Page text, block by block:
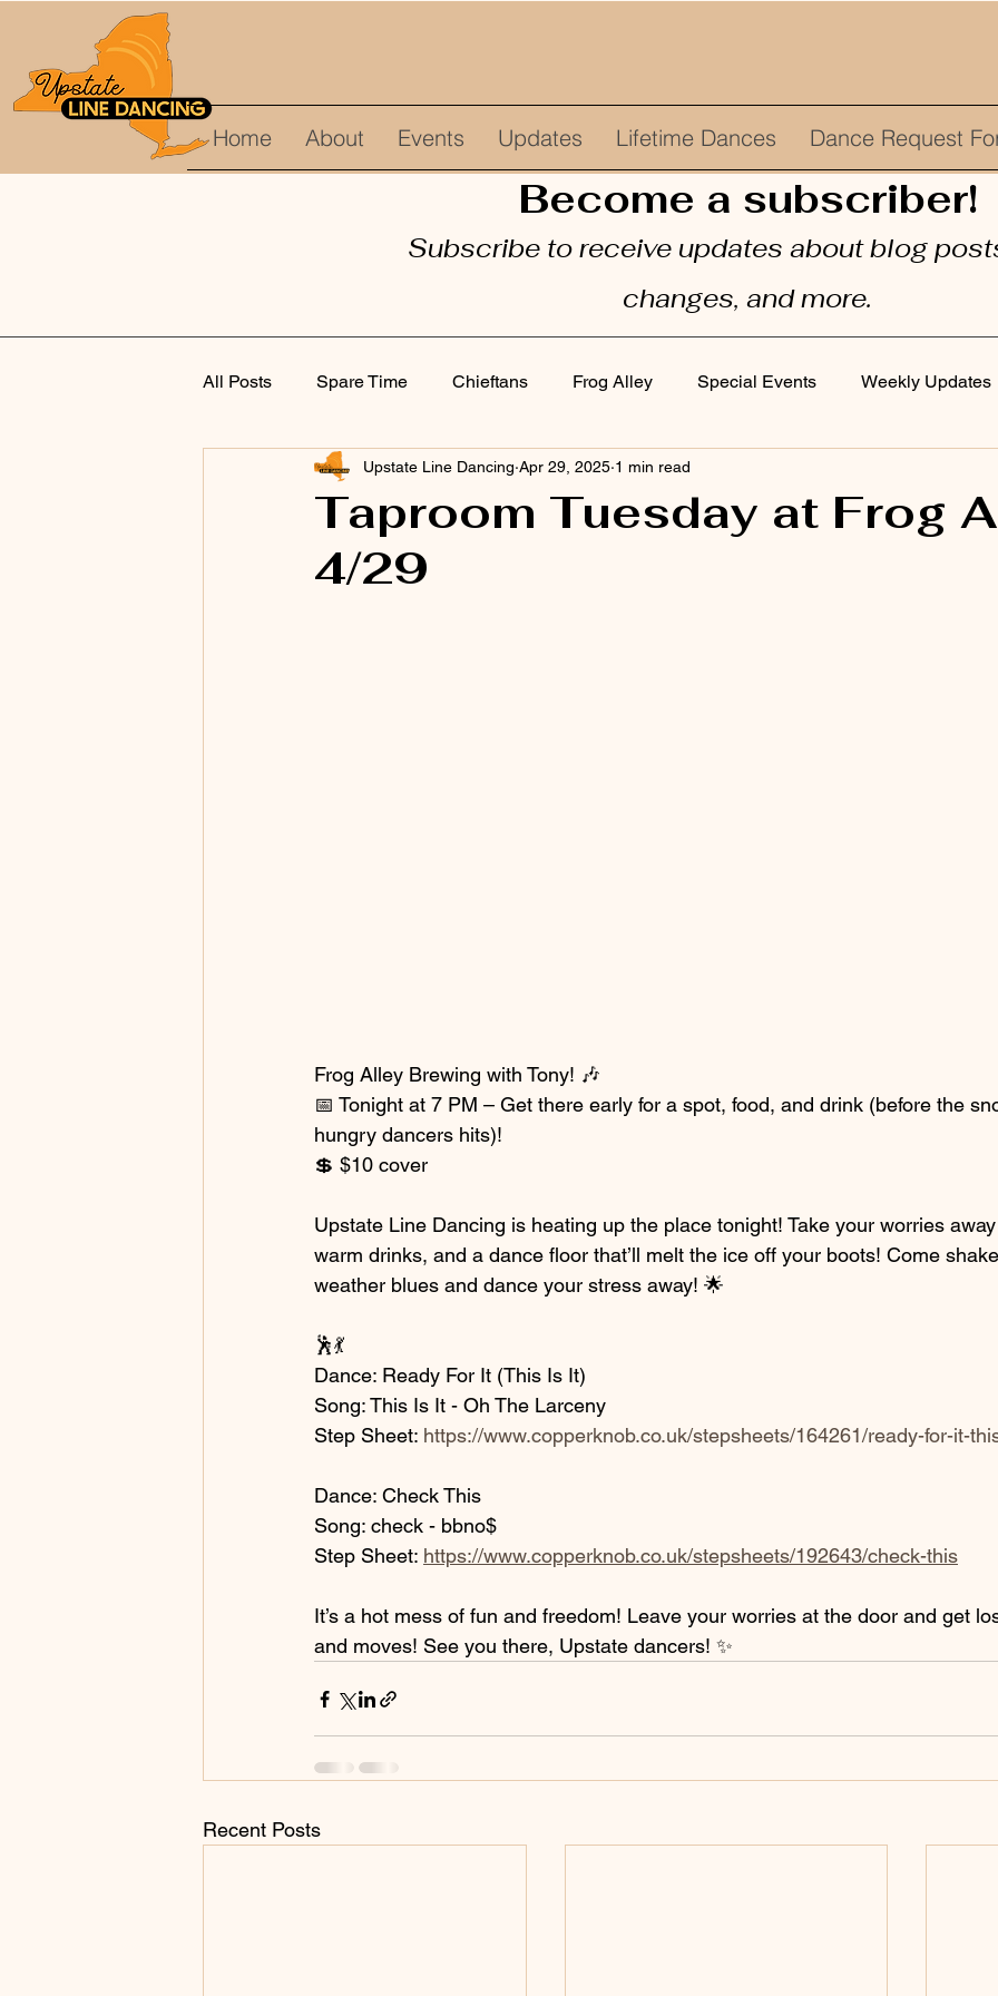
Home About Events Updates Lifetime Dances Dance Request
Become a subscriber!
Subscribe to receive updates about blog
changes, and more.
All Posts Spare Time Chieftans Frog Alley Special Events Weekly Updates
Taproom Tuesday at Frog
4/29
Upstate Line Dancing Apr 29, 2025 1 min read
Frog Alley Brewing with Tony! 🎶
📅 Tonight at 7 PM – Get there early for a spot, food, and drink (before the
hungry dancers hits)!
💲 $10 cover
Upstate Line Dancing is heating up the place tonight! Take your worries
warm drinks, and a dance floor that’ll melt the ice off your boots! Come
weather blues and dance your stress away! 🌟
🕺💃
Dance: Ready For It (This Is It)
Song: This Is It - Oh The Larceny
Step Sheet: https://www.copperknob.co.uk/stepsheets/164261/ready-for-it-
Dance: Check This
Song: check - bbno$
Step Sheet: https://www.copperknob.co.uk/stepsheets/192643/check-this
It’s a hot mess of fun and freedom! Leave your worries at the door and get
and moves! See you there, Upstate dancers! ✨
Recent Posts